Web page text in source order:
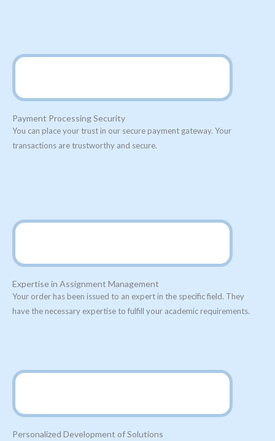
Payment Processing Security
You can place your trust in our secure payment gateway. Your
transactions are trustworthy and secure.
Expertise in Assignment Management
Your order has been issued to an expert in the specific field. They
have the necessary expertise to fulfill your academic requirements.
Personalized Development of Solutions